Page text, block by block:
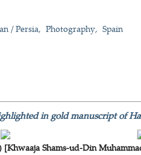
/ Persia Photography Spain
in gold manuscript of
Shams-ud-Din